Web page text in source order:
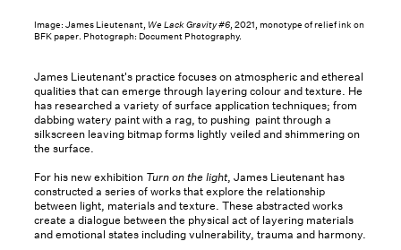
Image: James Lieutenant, We Lack Gravity #6, 2021, monotype of relief ink on
BFK paper. Photograph: Document Photography.
James Lieutenant's practice focuses on atmospheric and ethereal
qualities that can emerge through layering colour and texture. He
has researched a variety of surface application techniques; from
dabbing watery paint with a rag, to pushing paint through a
silkscreen leaving bitmap forms lightly veiled and shimmering on
the surface.
For his new exhibition Turn on the light, James Lieutenant has
constructed a series of works that explore the relationship
between light, materials and texture. These abstracted works
create a dialogue between the physical act of layering materials
and emotional states including vulnerability, trauma and harmony.